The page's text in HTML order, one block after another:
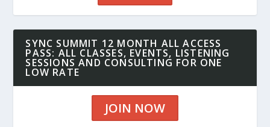
SYNC SUMMIT 12 MONTH ALL ACCESS
PASS: ALL CLASSES, EVENTS, LISTENING
SESSIONS AND CONSULTING FOR ONE
LOW RATE
JOIN NOW